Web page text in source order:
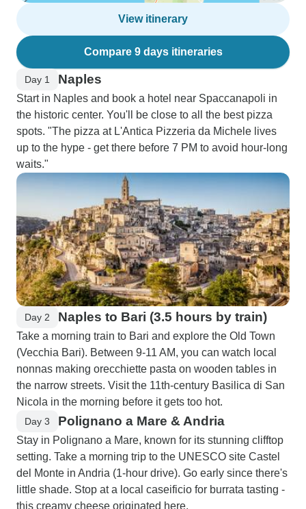
View itinerary
Compare 9 days itineraries
Day 1 Naples
Start in Naples and book a hotel near Spaccanapoli in
the historic center. You'll be close to all the best pizza
spots. "The pizza at L'Antica Pizzeria da Michele lives
up to the hype - get there before 7 PM to avoid hour-long
waits."
Day 2 Naples to Bari (3.5 hours by train)
Take a morning train to Bari and explore the Old Town
(Vecchia Bari). Between 9-11 AM, you can watch local
nonnas making orecchiette pasta on wooden tables in
the narrow streets. Visit the 11th-century Basilica di San
Nicola in the morning before it gets too hot.
Day 3 Polignano a Mare & Andria
Stay in Polignano a Mare, known for its stunning clifftop
setting. Take a morning trip to the UNESCO site Castel
del Monte in Andria (1-hour drive). Go early since there's
little shade. Stop at a local caseificio for burrata tasting -
this creamy cheese originated here.